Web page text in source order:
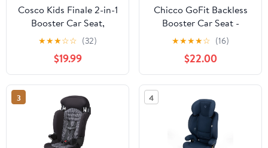
Cosco Kids Finale 2-in-1
Booster Car Seat,
Rosette, Toddler, Unisex
★★★☆☆ (32)
$19.99
Chicco GoFit Backless
Booster Car Seat -
Raindrop (Blue), New
★★★★☆ (16)
$22.00
3 4